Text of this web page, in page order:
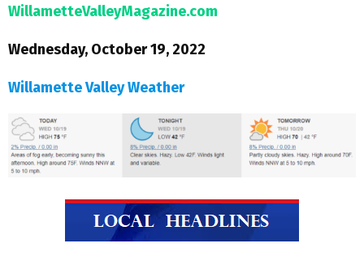
WillametteValleyMagazine.com
Wednesday, October 19, 2022
Willamette Valley Weather